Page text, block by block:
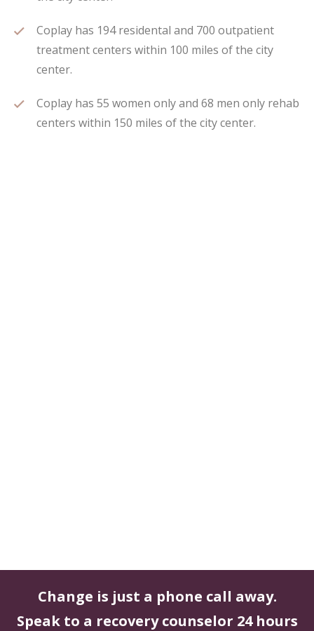
Coplay has 194 residental and 700 outpatient
treatment centers within 100 miles of the city
center.
Coplay has 55 women only and 68 men only rehab
centers within 150 miles of the city center.
Change is just a phone call away.
Speak to a recovery counselor 24 hours